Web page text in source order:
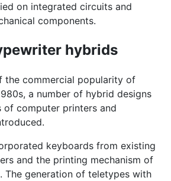
on integrated circuits and
components.
hybrids
the commercial popularity of
a number of hybrid designs
of computer printers and
keyboards from existing
and the printing mechanism of
The generation of teletypes with